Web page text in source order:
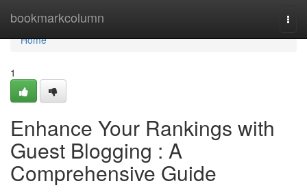
bookmarkcolumn
Home
Home
1
Enhance Your Rankings with
Guest Blogging : A
Comprehensive Guide